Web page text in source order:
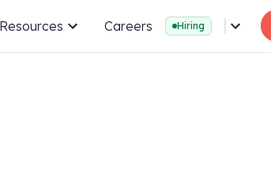
Resources Careers Hiring